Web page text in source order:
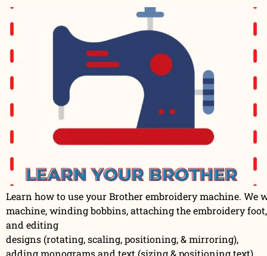
Learn how to use your Brother embroidery machine.
machine, winding bobbins, attaching the embroidery
and editing
designs (rotating, scaling, positioning, & mirroring),